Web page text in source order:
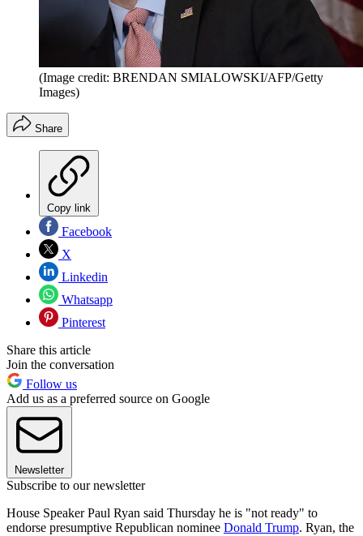
(Image credit: BRENDAN SMIALOWSKI/AFP/Getty
Images)
Share
Copy link
Facebook
X
Linkedin
Whatsapp
Pinterest
Share this article
Join the conversation
Follow us
Add us as a preferred source on Google
Newsletter
Subscribe to our newsletter
House Speaker Paul Ryan said Thursday he is "not ready" to
endorse presumptive Republican nominee Donald Trump. Ryan, the